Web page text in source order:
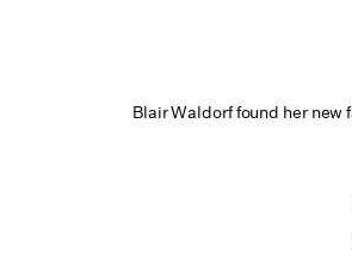
Blair Waldorf found her new